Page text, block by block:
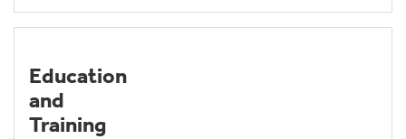
Education
and
Training